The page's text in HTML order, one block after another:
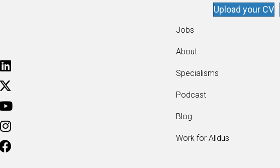
Upload your CV
Jobs
About
Specialisms
Podcast
Blog
Work for Alldus